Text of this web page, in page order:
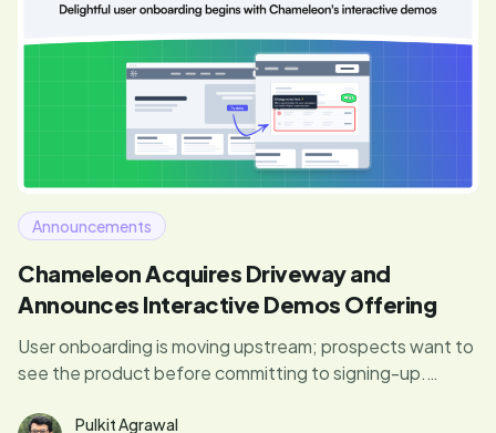
Announcements
Chameleon Acquires Driveway and
Announces Interactive Demos Offering
User onboarding is moving upstream; prospects want to
see the product before committing to signing-up.
embeddable on marketing sites to help users discover
Pulkit Agrawal